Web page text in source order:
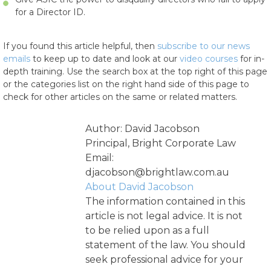
for a Director ID.
If you found this article helpful, then subscribe to our news
emails to keep up to date and look at our video courses for in-
depth training. Use the search box at the top right of this page
or the categories list on the right hand side of this page to
check for other articles on the same or related matters.
Author: David Jacobson
Principal, Bright Corporate Law
Email:
djacobson@brightlaw.com.au
About David Jacobson
The information contained in this
article is not legal advice. It is not
to be relied upon as a full
statement of the law. You should
seek professional advice for your